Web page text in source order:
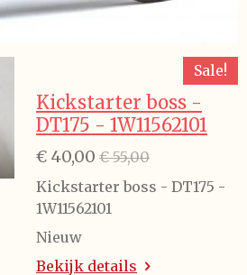
Sale!
Kickstarter boss -
DT175 - 1W11562101
€ 40,00 € 55,00
Kickstarter boss - DT175 -
1W11562101
Nieuw
Bekijk details